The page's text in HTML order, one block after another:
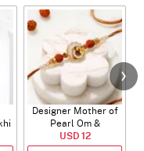
Designer Mother of
Pearl Om &
Rudraksha Rakhi
USD 12